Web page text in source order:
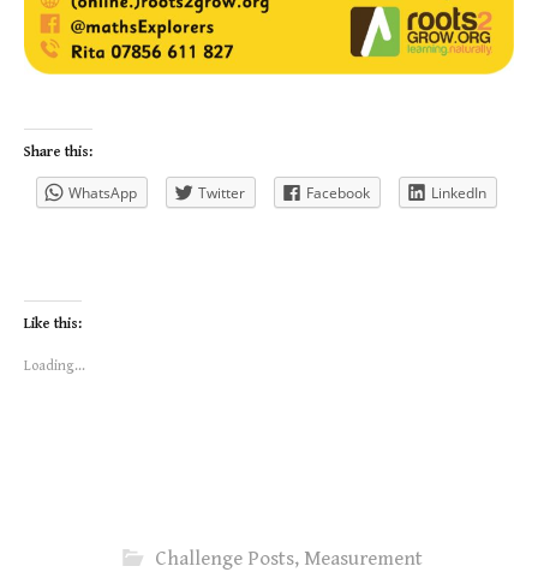
Share this:
WhatsApp Twitter Facebook LinkedIn
Like this:
Loading...
Challenge Posts, Measurement